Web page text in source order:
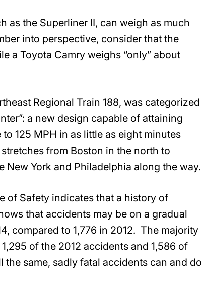
as the Superliner II, can weigh as much
into perspective, consider that the
a Toyota Camry weighs “only” about
Regional Train 188, was categorized
a new design capable of attaining
125 MPH in as little as eight minutes
from Boston in the north to
New York and Philadelphia along the way.
of Safety indicates that a history of
that accidents may be on a gradual
compared to 1,776 in 2012. The majority
of the 2012 accidents and 1,586 of
same, sadly fatal accidents can and do